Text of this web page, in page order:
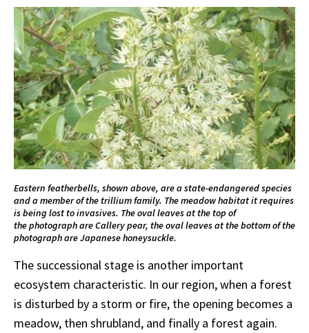
Eastern featherbells, shown above, are a state-endangered species
and a member of the trillium family. The meadow habitat it requires
is being lost to invasives. The oval leaves at the top of
the photograph are Callery pear, the oval leaves at the bottom of the
photograph are Japanese honeysuckle.
The successional stage is another important
ecosystem characteristic. In our region, when a forest
is disturbed by a storm or fire, the opening becomes a
meadow, then shrubland, and finally a forest again.